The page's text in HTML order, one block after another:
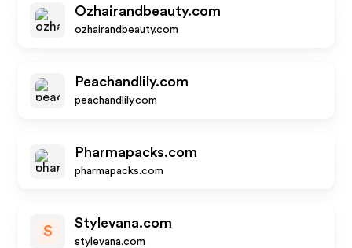
Ozhairandbeauty.com
ozhairandbeauty.com
Peachandlily.com
peachandlily.com
Pharmapacks.com
pharmapacks.com
S
Stylevana.com
stylevana.com